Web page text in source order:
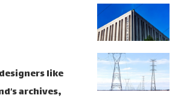
like
archives,